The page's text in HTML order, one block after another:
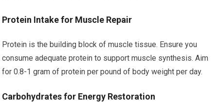
Protein Intake for Muscle Repair
Protein is the building block of muscle tissue. Ensure you
consume adequate protein to support muscle synthesis. Aim
for 0.8-1 gram of protein per pound of body weight per day.
Carbohydrates for Energy Restoration